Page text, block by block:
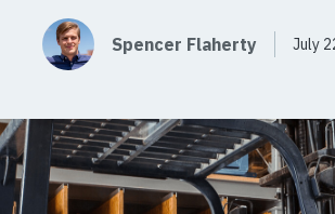
Spencer Flaherty July